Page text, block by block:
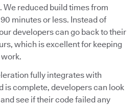
reduced build times from
minutes or less. Instead of
developers can go back to their
which is excellent for keeping
fully integrates with
is complete, developers can look
see if their code failed any